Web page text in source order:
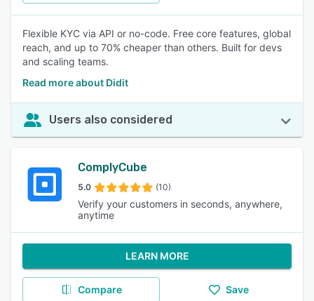
Flexible KYC via API or no-code. Free core features, global
reach, and up to 70% cheaper than others. Built for devs
and scaling teams.
Read more about Didit
Users also considered
ComplyCube
5.0 (10)
Verify your customers in seconds, anywhere,
anytime
LEARN MORE
Compare Save